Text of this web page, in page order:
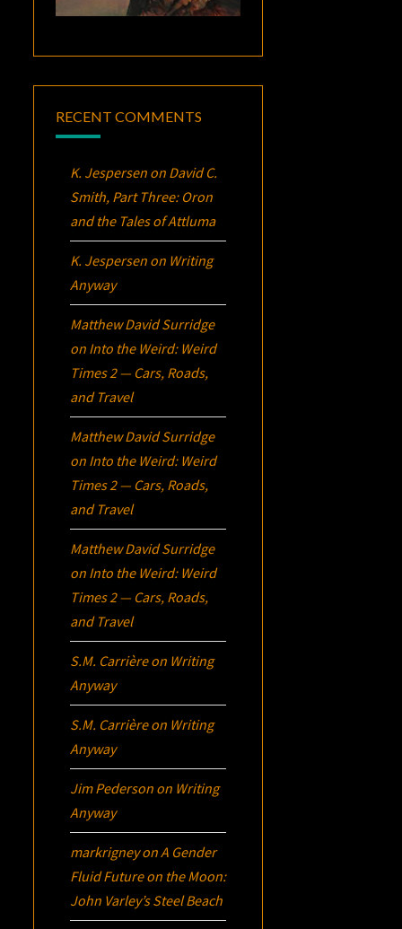
RECENT COMMENTS
K. Jespersen on David C.
Smith, Part Three: Oron
and the Tales of Attluma
K. Jespersen on Writing
Anyway
Matthew David Surridge
on Into the Weird: Weird
Times 2 — Cars, Roads,
and Travel
Matthew David Surridge
on Into the Weird: Weird
Times 2 — Cars, Roads,
and Travel
Matthew David Surridge
on Into the Weird: Weird
Times 2 — Cars, Roads,
and Travel
S.M. Carrièreon Writing
Anyway
S.M. Carrièreon Writing
Anyway
Jim Pederson on Writing
Anyway
markrigneyonA Gender
Fluid Future on the Moon:
John Varley’sSteel Beach